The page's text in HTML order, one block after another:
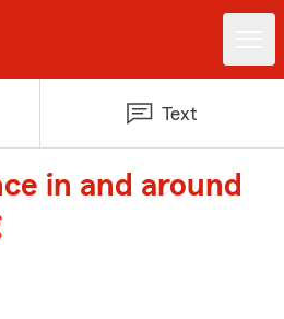
Text
in and around